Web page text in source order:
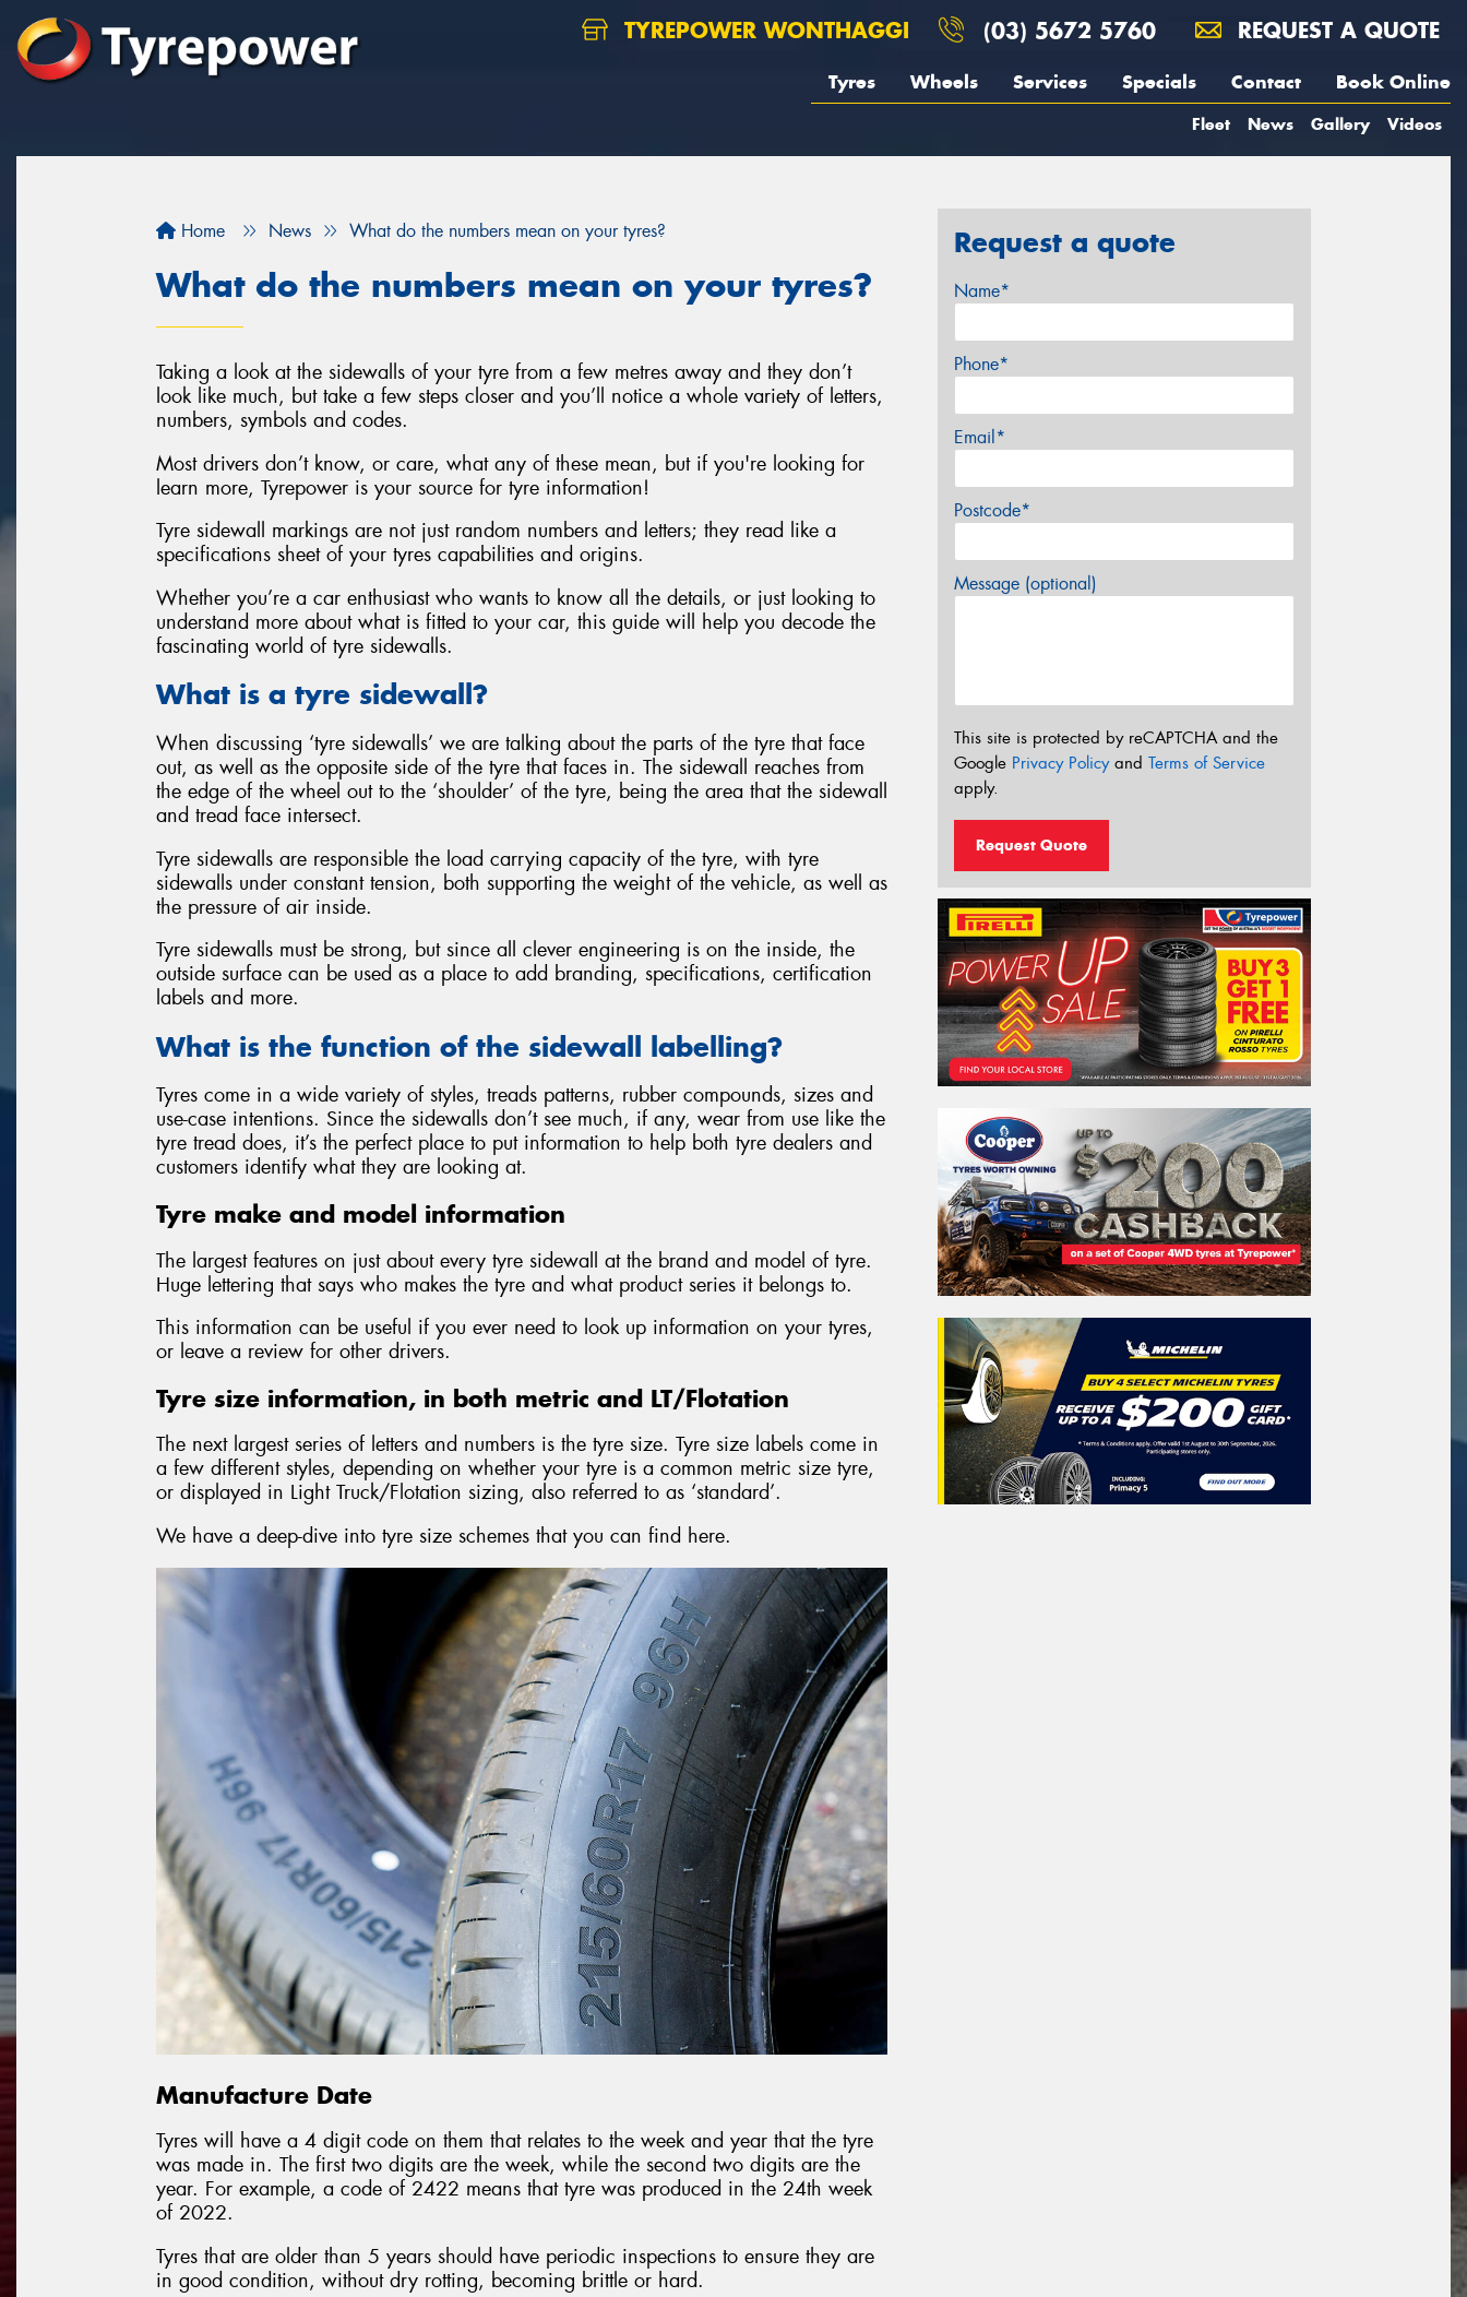
TYREPOWER WONTHAGGI (03) 5672 5760 REQUEST A QUOTE
Tyres Wheels Services Specials Contact Book Online
Fleet News Gallery Videos
Home News What do the numbers mean on your tyres?
What do the numbers mean on your tyres?
Taking a look at the sidewalls of your tyre from a few metres away and they don’t
look like much, but take a few steps closer and you’ll notice a whole variety of letters,
numbers, symbols and codes.
Most drivers don’t know, or care, what any of these mean, but if you're looking for
learn more, Tyrepower is your source for tyre information!
Tyre sidewall markings are not just random numbers and letters; they read like a
specifications sheet of your tyres capabilities and origins.
Whether you’re a car enthusiast who wants to know all the details, or just looking to
understand more about what is fitted to your car, this guide will help you decode the
fascinating world of tyre sidewalls.
What is a tyre sidewall?
When discussing ‘tyre sidewalls’ we are talking about the parts of the tyre that face
out, as well as the opposite side of the tyre that faces in. The sidewall reaches from
the edge of the wheel out to the ‘shoulder’ of the tyre, being the area that the sidewall
and tread face intersect.
Tyre sidewalls are responsible the load carrying capacity of the tyre, with tyre
sidewalls under constant tension, both supporting the weight of the vehicle, as well as
the pressure of air inside.
Tyre sidewalls must be strong, but since all clever engineering is on the inside, the
outside surface can be used as a place to add branding, specifications, certification
labels and more.
What is the function of the sidewall labelling?
Tyres come in a wide variety of styles, treads patterns, rubber compounds, sizes and
use-case intentions. Since the sidewalls don’t see much, if any, wear from use like the
tyre tread does, it’s the perfect place to put information to help both tyre dealers and
customers identify what they are looking at.
Tyre make and model information
The largest features on just about every tyre sidewall at the brand and model of tyre.
Huge lettering that says who makes the tyre and what product series it belongs to.
This information can be useful if you ever need to look up information on your tyres,
or leave a review for other drivers.
Tyre size information, in both metric and LT/Flotation
The next largest series of letters and numbers is the tyre size. Tyre size labels come in
a few different styles, depending on whether your tyre is a common metric size tyre,
or displayed in Light Truck/Flotation sizing, also referred to as ‘standard’.
We have a deep-dive into tyre size schemes that you can find here.
Manufacture Date
Tyres will have a 4 digit code on them that relates to the week and year that the tyre
was made in. The first two digits are the week, while the second two digits are the
year. For example, a code of 2422 means that tyre was produced in the 24th week
of 2022.
Tyres that are older than 5 years should have periodic inspections to ensure they are
in good condition, without dry rotting, becoming brittle or hard.
Request a quote
Name*
Phone*
Email*
Postcode*
Message (optional)
This site is protected by reCAPTCHA and the
Google Privacy Policyand Terms of Service
apply.
Request Quote